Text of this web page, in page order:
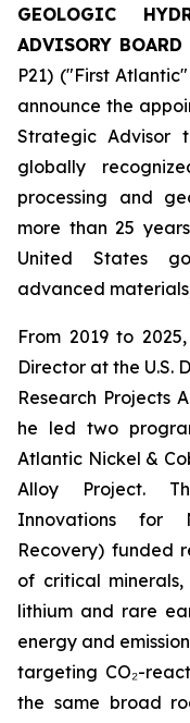
GEOLOGIC
ADVISORY BOARD
P21) ("First
announce the
Strategic Advisor
globally
processing and
more than 25
United States
advanced
From 2019 to
Director at the U.S.
Research Projects
he led two
Atlantic Nickel &
Alloy Project.
Innovations for
Recovery) funded
of critical
lithium and rare
energy and
targeting CO₂-
the same broad